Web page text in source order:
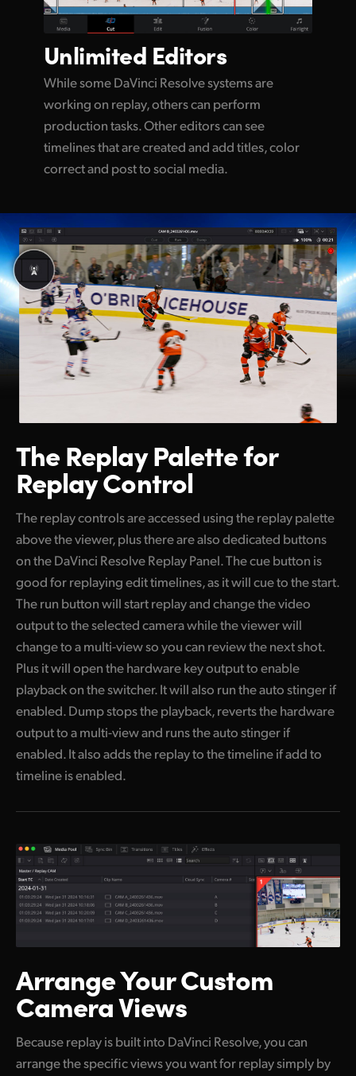
Unlimited Editors
While some DaVinci Resolve systems are
working on replay, others can perform
production tasks. Other editors can see
timelines that are created and add titles, color
correct and post to social media.
The Replay Palettefor
Replay Control
The replay controls are accessed using the replay palette
above the viewer, plus there are also dedicated buttons
on the DaVinci Resolve Replay Panel. The cue button is
good for replaying edit timelines, as it will cue to the start.
The run button will start replay and change the video
output to the selected camera while the viewer will
change to a multi-view so you can review the next shot.
Plus it will open the hardware key output to enable
playback on the switcher. It will also run the auto stinger if
enabled. Dump stops the playback, reverts the hardware
output to a multi-view and runs the auto stinger if
enabled. It also adds the replay to the timeline if add to
timeline is enabled.
Arrange YourCustom
Camera Views
Because replay is built into DaVinci Resolve, you can
arrange the specific views you want for replay simply by